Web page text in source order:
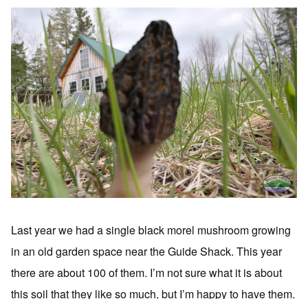
Last year we had a single black morel mushroom growing
in an old garden space near the Guide Shack. This year
there are about 100 of them. I’m not sure what it is about
this soil that they like so much, but I’m happy to have them.